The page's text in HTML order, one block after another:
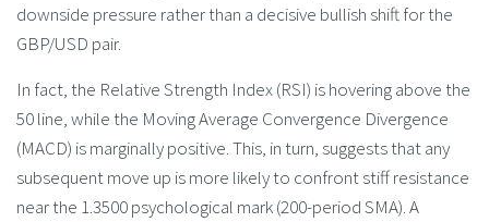
downside pressure rather than a decisive bullish shift for the
GBP/USD pair.
In fact, the Relative Strength Index (RSI) is hovering above the
50 line, while the Moving Average Convergence Divergence
(MACD) is marginally positive. This, in turn, suggests that any
subsequent move up is more likely to confront stiff resistance
near the 1.3500 psychological mark (200-period SMA). A